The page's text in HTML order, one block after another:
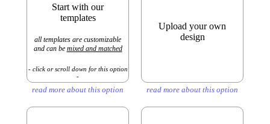
Start with our
templates
all templates are customizable
and can be mixed and matched
- click or scroll down for this option
-
read more about this option
Upload your own
design
read more about this option